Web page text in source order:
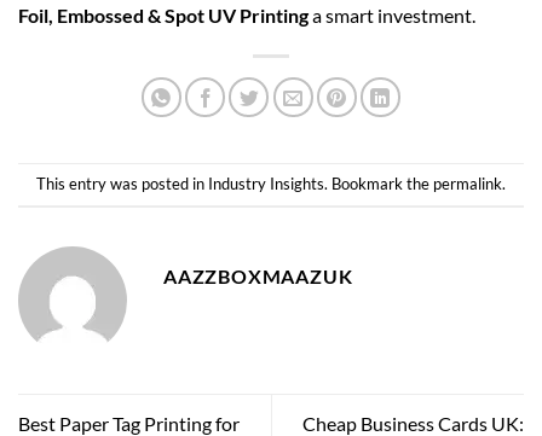
Foil, Embossed & Spot UV Printinga smart investment.
This entry was posted in Industry Insights. Bookmark the permalink.
AAZZBOXMAAZUK
Best Paper Tag Printing for
Cheap Business Cards UK: